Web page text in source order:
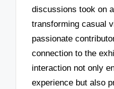
discussions took on
transforming casual
passionate
connection to the
interaction not only
experience but also